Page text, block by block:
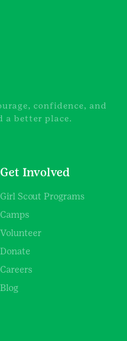
confidence, and
a better place.
Get Involved
Girl Scout Programs
Camps
Volunteer
Donate
Careers
Blog